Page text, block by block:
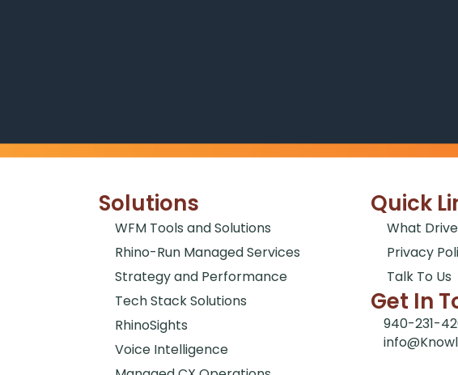
Solutions
WFM Tools and Solutions
Rhino-Run Managed Services
Strategy and Performance
Tech Stack Solutions
RhinoSights
Voice Intelligence
Quick
What
Privacy
Talk To Us
Get In
940-231-